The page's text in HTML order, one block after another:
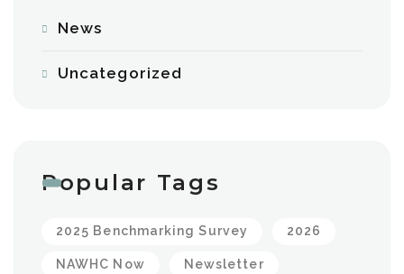
News
Uncategorized
Popular Tags
2025 Benchmarking Survey 2026
NAWHC Now Newsletter